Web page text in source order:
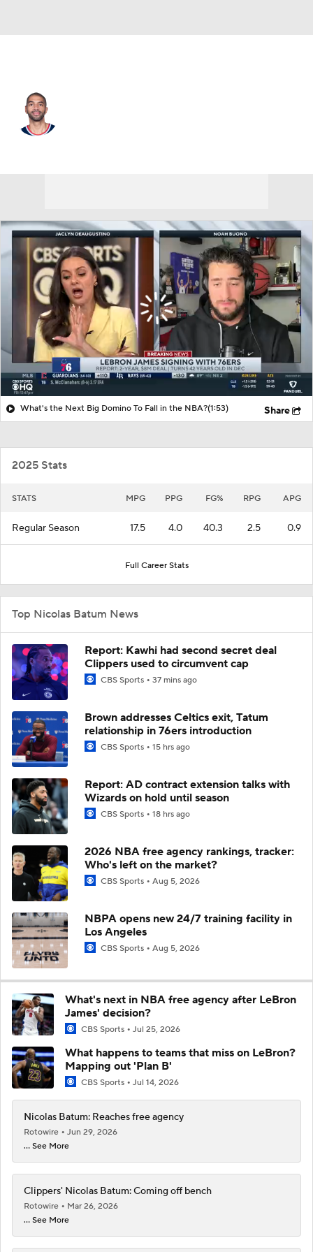
What's the Next Big Domino To Fall in the NBA?(1:53) Share
2025 Stats
STATS MPG PPG FG% RPG APG
Regular Season 17.5 4.0 40.3 2.5 0.9
Full Career Stats
Top Nicolas Batum News
Report: Kawhi had second secret deal
Clippers used to circumvent cap
CBS Sports 37 mins ago
Brown addresses Celtics exit, Tatum
relationship in 76ers introduction
CBS Sports 15 hrs ago
Report: AD contract extension talks with
Wizards on hold until season
CBS Sports 18 hrs ago
2026 NBA free agency rankings, tracker:
Who's left on the market?
CBS Sports Aug 5, 2026
NBPA opens new 24/7 training facility in
Los Angeles
CBS Sports Aug 5, 2026
What's next in NBA free agency after LeBron
James' decision?
CBS Sports Jul 25, 2026
What happens to teams that miss on LeBron?
Mapping out 'Plan B'
CBS Sports Jul 14, 2026
Nicolas Batum: Reaches free agency
Rotowire
Jun 29, 2026
... See More
Clippers' Nicolas Batum: Coming off bench
Rotowire
Mar 26, 2026
... See More